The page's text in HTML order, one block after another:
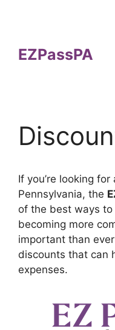
EZPassPA
If you’re looking
Pennsylvania, the
of the best ways
becoming more
important than
discounts that can
expenses.